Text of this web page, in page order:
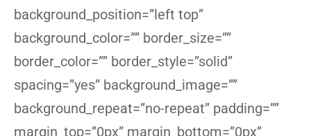
background_position=”left top”
background_color=”” border_size=””
border_color=”” border_style=”solid”
spacing=”yes” background_image=””
background_repeat=”no-repeat” padding=””
margin_top=”0px” margin_bottom=”0px”